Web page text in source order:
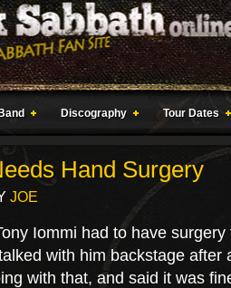
Discography Tour Dates
Hand Surgery
JOE
Iommi had to have
with him backstage after
with that, and said it was